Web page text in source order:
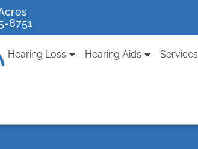
8751
Hearing Loss Hearing Aids Services